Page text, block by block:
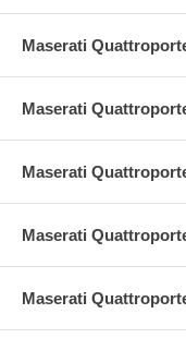
Maserati
Maserati
Maserati
Maserati
Maserati